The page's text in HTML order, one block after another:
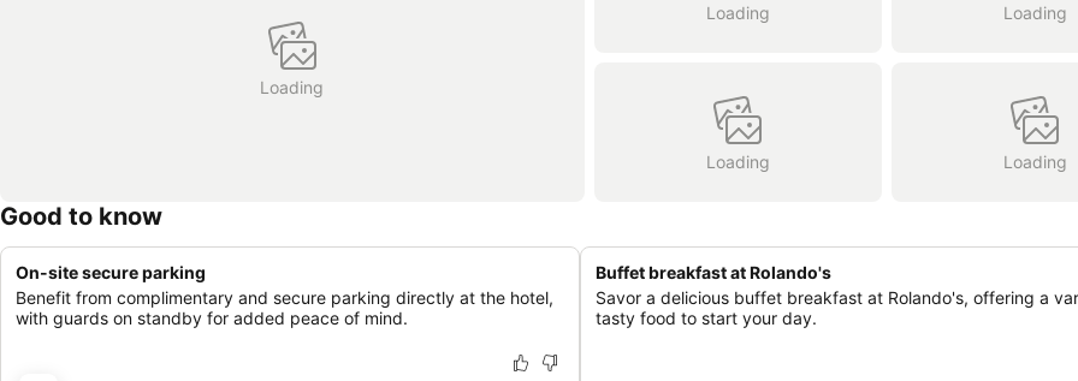
Loading
Loading Loading
Loading Loading
Good to know
On-site secure parking
Benefit from complimentary and secure parking directly at the hotel,
with guards on standby for added peace of mind.
Buffet breakfast at Rolando's
Savor a delicious buffet breakfast at Rolando's, offering a
tasty food to start your day.